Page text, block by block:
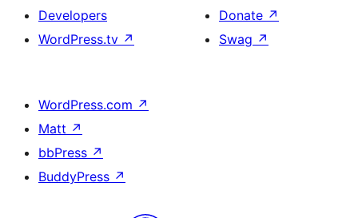
Developers
WordPress.tv ↗
Donate ↗
Swag ↗
WordPress.com ↗
Matt ↗
bbPress ↗
BuddyPress ↗